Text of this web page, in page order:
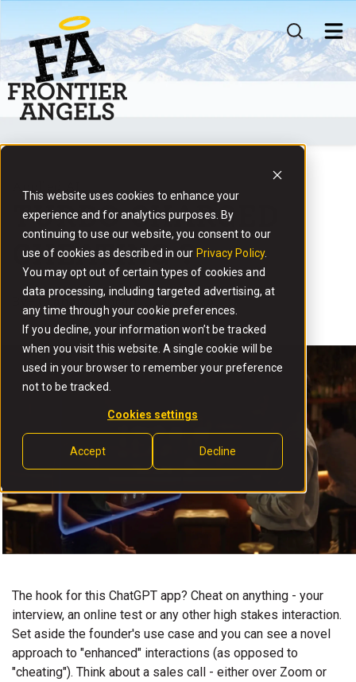
This website uses cookies to enhance your
experience and for analytics purposes. By
continuing to use our website, you consent to our
use of cookies as described in our Privacy Policy.
You may opt out of certain types of cookies and
data processing, including targeted advertising, at
any time through your cookie preferences.
If you decline, your information won’t be tracked
when you visit this website. A single cookie will be
used in your browser to remember your preference
not to be tracked.
Cookies settings
Accept Decline
MEMBERSHIP
INVESTMENTS
COMMUNITY
TURBO CHARGED
CHEATING ?
- Graham Conran, Jul 03, 2025
The hook for this ChatGPT app? Cheat on anything - your
interview, an online test or any other high stakes interaction.
Set aside the founder's use case and you can see a novel
approach to "enhanced" interactions (as opposed to
"cheating"). Think about a sales call - either over Zoom or